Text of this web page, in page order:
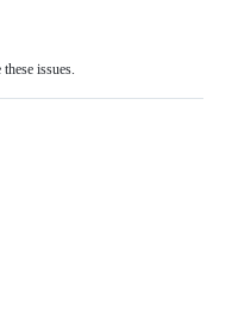
issues.